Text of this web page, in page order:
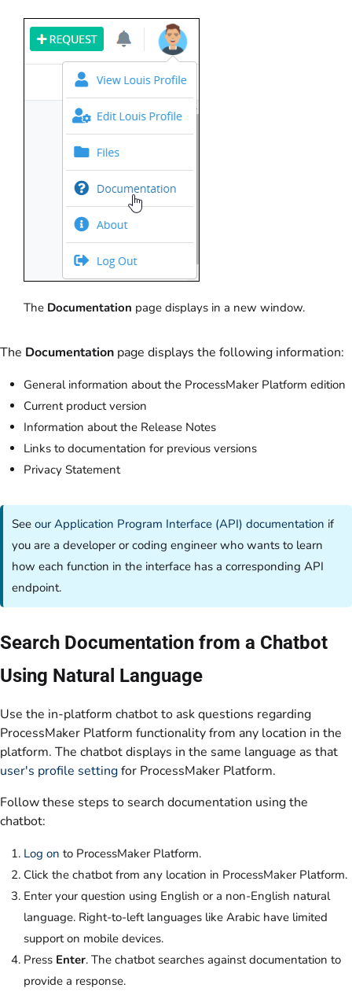
The Documentation page displays in a new window.
The Documentation page displays the following information:
General information about the ProcessMaker Platform edition
Current product version
Information about the Release Notes
Links to documentation for previous versions
Privacy Statement
Seeour Application Program Interface (API) documentation if
you are a developer or coding engineer who wants to learn
how each function in the interface has a corresponding API
endpoint.
Search Documentation from a Chatbot
Using Natural Language
Use the in-platform chatbot to ask questions regarding
ProcessMaker Platform functionality from any location in the
platform. The chatbot displays in the same language as that
user's profile settingfor ProcessMaker Platform.
Follow these steps to search documentation using the
chatbot:
Log on to ProcessMaker Platform.
Click the chatbot from any location in ProcessMaker Platform.
Enter your question using English or a non-English natural
language. Right-to-left languages like Arabic have limited
support on mobile devices.
Press Enter. The chatbot searches against documentation to
provide a response.